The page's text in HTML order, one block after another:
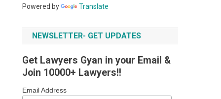
Powered by Translate
NEWSLETTER- GET UPDATES
Get Lawyers Gyan in your Email &
Join 10000+ Lawyers!!
Email Address